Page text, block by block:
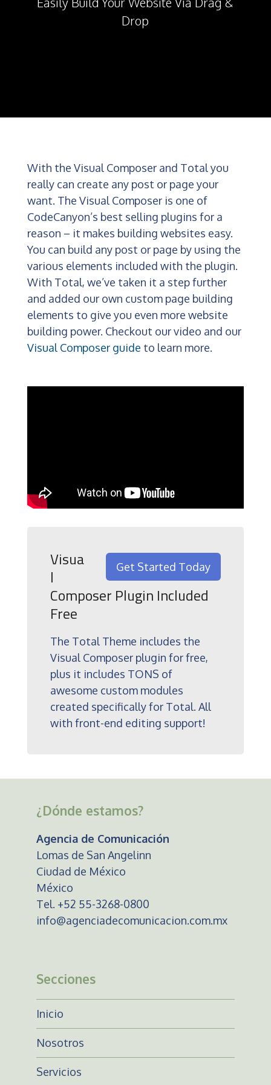
Drop
With the Visual Composer and Total you
really can create any post or page your
want. The Visual Composer is one of
CodeCanyon’s best selling plugins for a
reason – it makes building websites easy.
You can build any post or page by using the
various elements included with the plugin.
With Total, we’ve taken it a step further
and added our own custom page building
elements to give you even more website
building power. Checkout our video and our
Visual Composer guide to learn more.
Get Started Today
Visua
l
Composer Plugin Included
Free
The Total Theme includes the
Visual Composer plugin for free,
plus it includes TONS of
awesome custom modules
created specifically for Total. All
with front-end editing support!
¿Dónde estamos?
Agencia de Comunicación
Lomas de San Angelinn
Ciudad de México
México
Tel. +52 55-3268-0800
info@agenciadecomunicacion.com.mx
Secciones
Inicio
Nosotros
Servicios